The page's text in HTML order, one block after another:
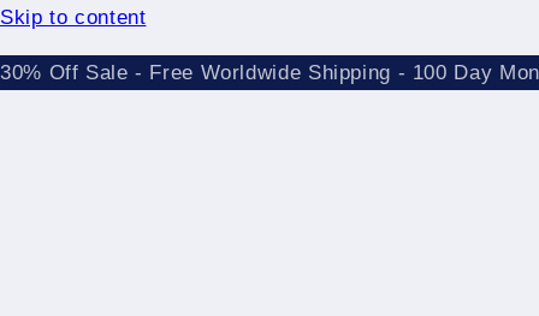
Skip to content
30% Off Sale - Free Worldwide Shipping - 100 Day